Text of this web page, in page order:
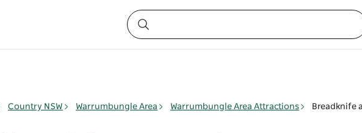
Country NSW Warrumbungle Area Warrumbungle Area Attractions Breadknife